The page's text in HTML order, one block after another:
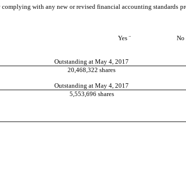
with any new or revised financial accounting standards
Yes ¨ No
Outstanding at May 4, 2017
20,468,322 shares
Outstanding at May 4, 2017
5,553,696 shares